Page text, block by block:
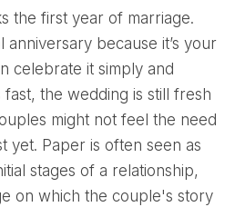
because it’s your
celebrate it simply and
the wedding is still fresh
might not feel the need
yet. Paper is often seen as
stages of a relationship,
on which the couple's story